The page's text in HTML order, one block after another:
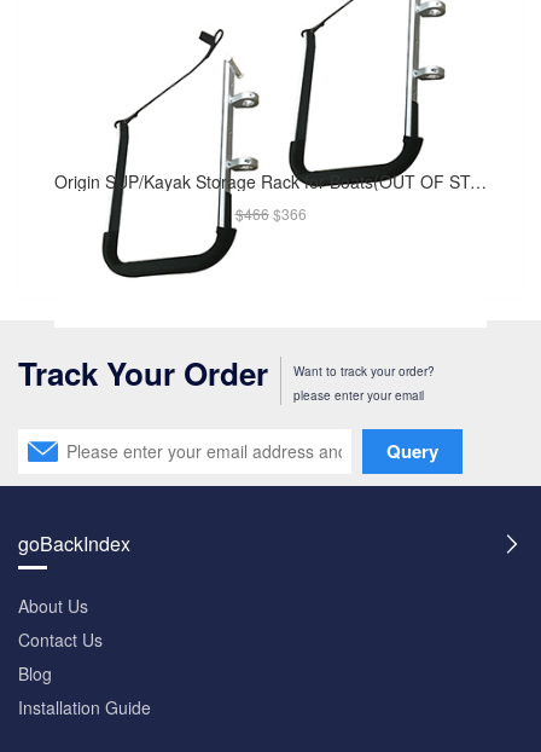
Origin SUP/Kayak Storage Rack for Boats(OUT OF STOCK)
$466$366
Track Your Order
Want to track your order?
please enter your email
Query
goBackIndex
About Us
Contact Us
Blog
Installation Guide